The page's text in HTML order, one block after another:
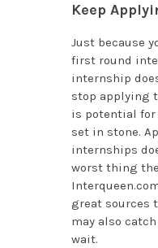
Keep
Just because
first round
internship
stop applying
is potential for
set in stone.
internships
worst thing
great sources
may also
wait.